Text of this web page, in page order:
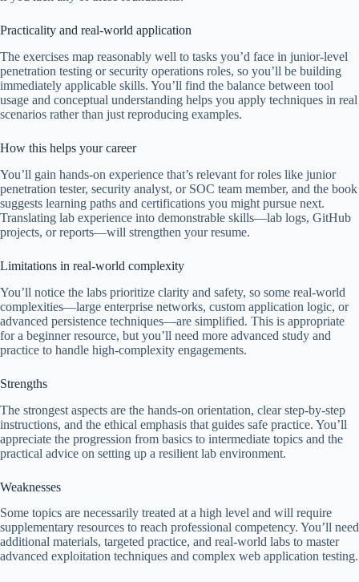
Practicality and real-world application
The exercises map reasonably well to tasks you’d face in junior-level
penetration testing or security operations roles, so you’ll be building
immediately applicable skills. You’ll find the balance between tool
usage and conceptual understanding helps you apply techniques in real
scenarios rather than just reproducing examples.
How this helps your career
You’ll gain hands-on experience that’s relevant for roles like junior
penetration tester, security analyst, or SOC team member, and the book
suggests learning paths and certifications you might pursue next.
Translating lab experience into demonstrable skills—lab logs, GitHub
projects, or reports—will strengthen your resume.
Limitations in real-world complexity
You’ll notice the labs prioritize clarity and safety, so some real-world
complexities—large enterprise networks, custom application logic, or
advanced persistence techniques—are simplified. This is appropriate
for a beginner resource, but you’ll need more advanced study and
practice to handle high-complexity engagements.
Strengths
The strongest aspects are the hands-on orientation, clear step-by-step
instructions, and the ethical emphasis that guides safe practice. You’ll
appreciate the progression from basics to intermediate topics and the
practical advice on setting up a resilient lab environment.
Weaknesses
Some topics are necessarily treated at a high level and will require
supplementary resources to reach professional competency. You’ll need
additional materials, targeted practice, and real-world labs to master
advanced exploitation techniques and complex web application testing.